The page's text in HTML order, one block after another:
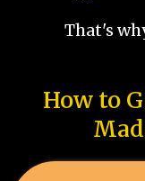
That's
How to